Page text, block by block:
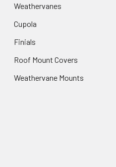
Weathervanes
Cupola
Finials
Roof Mount Covers
Weathervane Mounts